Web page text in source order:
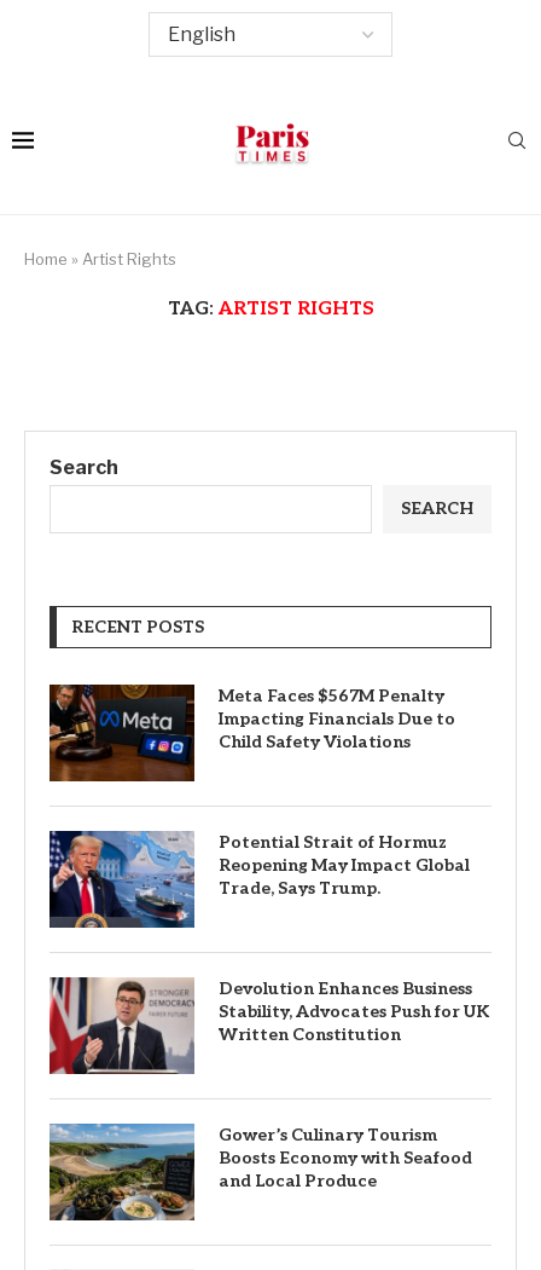
Home » Artist Rights
TAG: ARTIST RIGHTS
Search
SEARCH
RECENT POSTS
Meta Faces $567M Penalty
Impacting Financials Due to
Child Safety Violations
Potential Strait of Hormuz
Reopening May Impact Global
Trade, Says Trump.
Devolution Enhances Business
Stability, Advocates Push for UK
Written Constitution
Gower’s Culinary Tourism
Boosts Economy with Seafood
and Local Produce